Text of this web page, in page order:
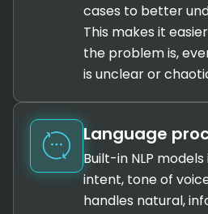
cases to better
This makes it
the problem is,
is unclear or
Language
Built-in NLP
intent, tone of
handles natural,